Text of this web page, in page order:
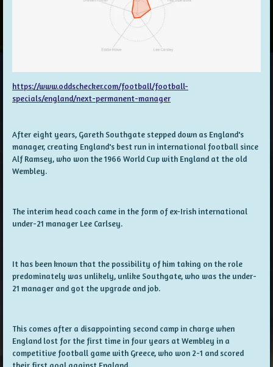
https://www.oddschecker.com/football/football-
specials/england/next-permanent-manager
After eight years, Gareth Southgate stepped down as England's
manager, creating England's best run in international football since
Alf Ramsey, who won the 1966 World Cup with England at the old
Wembley.
The interim head coach came in the form of ex-Irish international
under-21 manager Lee Carlsey.
It has been known that the possibility of him taking on the role
predominately was unlikely, unlike Southgate, who was the under-
21 manager and got the upgrade and job.
This comes after a disappointing second camp in charge when
England lost for the first time in four years at Wembley in a
competitive football game with Greece, who won 2-1 and scored
their first goal against England.